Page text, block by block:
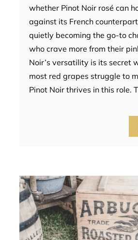
whether Pinot Noir rosé can
against its French
quietly becoming the go-to
who crave more from their
Noir’s versatility is its secret
most red grapes struggle to
Pinot Noir thrives in this role.